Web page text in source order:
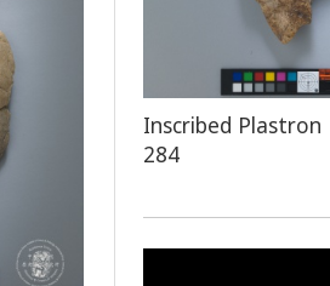
Inscribed Plastron
284